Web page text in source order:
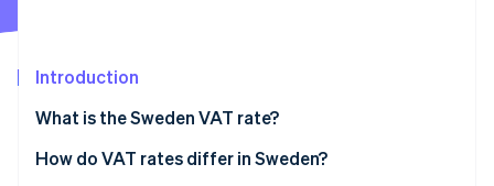
Stripe Sessions 2026
Watch now
Introduction
What is the Sweden VAT rate?
How do VAT rates differ in Sweden?